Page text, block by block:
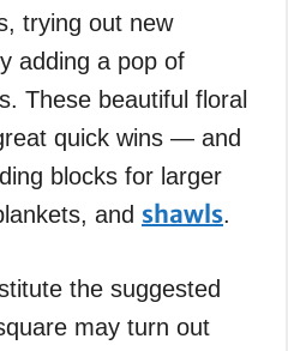
trying out new
adding a pop of
These beautiful floral
quick wins — and
blocks for larger
and shawls.
the suggested
may turn out